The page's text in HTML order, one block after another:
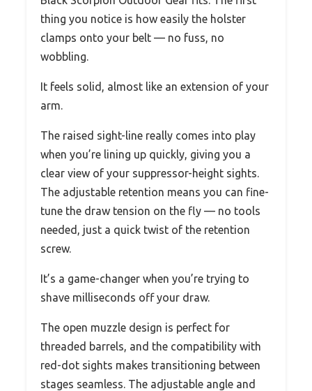
thing you notice is how easily the holster
clamps onto your belt — no fuss, no
wobbling.
It feels solid, almost like an extension of your
arm.
The raised sight-line really comes into play
when you’re lining up quickly, giving you a
clear view of your suppressor-height sights.
The adjustable retention means you can fine-
tune the draw tension on the fly — no tools
needed, just a quick twist of the retention
screw.
It’s a game-changer when you’re trying to
shave milliseconds off your draw.
The open muzzle design is perfect for
threaded barrels, and the compatibility with
red-dot sights makes transitioning between
stages seamless. The adjustable angle and